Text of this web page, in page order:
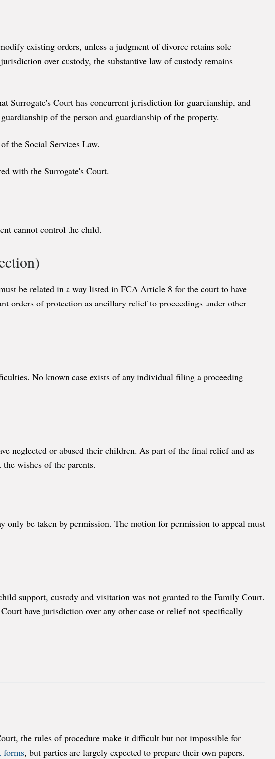
existing orders, unless a judgment of divorce retains sole
over custody, the substantive law of custody remains
Surrogate's Court has concurrent jurisdiction for guardianship, and
of the person and guardianship of the property.
the Social Services Law.
with the Surrogate's Court.
cannot control the child.
be related in a way listed in FCA Article 8 for the court to have
orders of protection as ancillary relief to proceedings under other
No known case exists of any individual filing a proceeding
neglected or abused their children. As part of the final relief and as
wishes of the parents.
be taken by permission. The motion for permission to appeal must
support, custody and visitation was not granted to the Family Court.
have jurisdiction over any other case or relief not specifically
the rules of procedure make it difficult but not impossible for
forms, but parties are largely expected to prepare their own papers.